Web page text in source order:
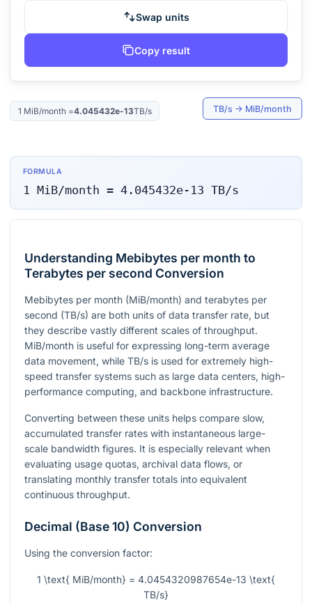
Swap units
Copy result
1 MiB/month =4.045432e-13TB/s TB/s → MiB/month
FORMULA
1 MiB/month = 4.045432e-13 TB/s
Understanding Mebibytes per month to
Terabytes per second Conversion
Mebibytes per month (MiB/month) and terabytes per
second (TB/s) are both units of data transfer rate, but
they describe vastly different scales of throughput.
MiB/month is useful for expressing long-term average
data movement, while TB/s is used for extremely high-
speed transfer systems such as large data centers, high-
performance computing, and backbone infrastructure.
Converting between these units helps compare slow,
accumulated transfer rates with instantaneous large-
scale bandwidth figures. It is especially relevant when
evaluating usage quotas, archival data flows, or
translating monthly transfer totals into equivalent
continuous throughput.
Decimal (Base 10) Conversion
Using the conversion factor:
1 \text{ MiB/month} = 4.0454320987654e-13 \text{
TB/s}